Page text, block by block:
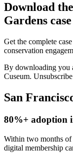
Download
Gardens
Get the complete
conservation
By downloading you
Cuseum.
San
80%+ adoption
Within two months of
digital membership